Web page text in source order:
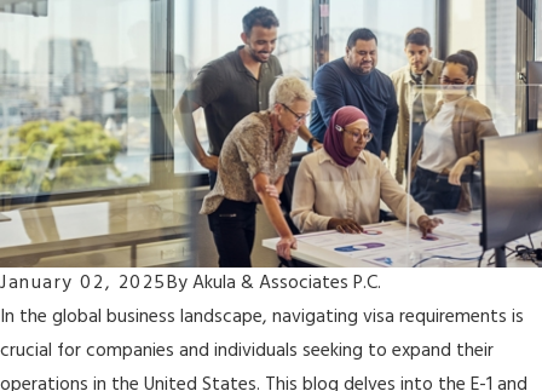
January 02, 2025ByAkula & Associates P.C.
In the global business landscape, navigating visa requirements is
crucial for companies and individuals seeking to expand their